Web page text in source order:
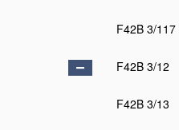
F42B 3/117
F42B 3/12
F42B 3/13